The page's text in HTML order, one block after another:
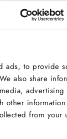
ads, to provide
also share
advertising
other
from your
allergens, or
allergic
safe is